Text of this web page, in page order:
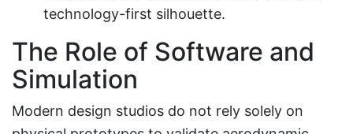
technology-first silhouette.
The Role of Software and
Simulation
Modern design studios do not rely solely on